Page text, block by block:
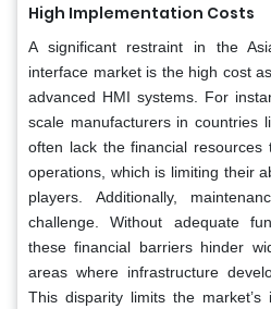
High Implementation Costs
A significant restraint in the
interface market is the high cost
advanced HMI systems. For
scale manufacturers in countries
often lack the financial
operations, which is limiting their
players. Additionally,
challenge. Without adequate
these financial barriers hinder
areas where infrastructure
This disparity limits the market’s